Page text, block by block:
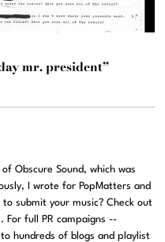
mr. president”
Obscure Sound, which was
I wrote for PopMatters and
to submit your music? Check out
. For full PR campaigns --
hundreds of blogs and playlist